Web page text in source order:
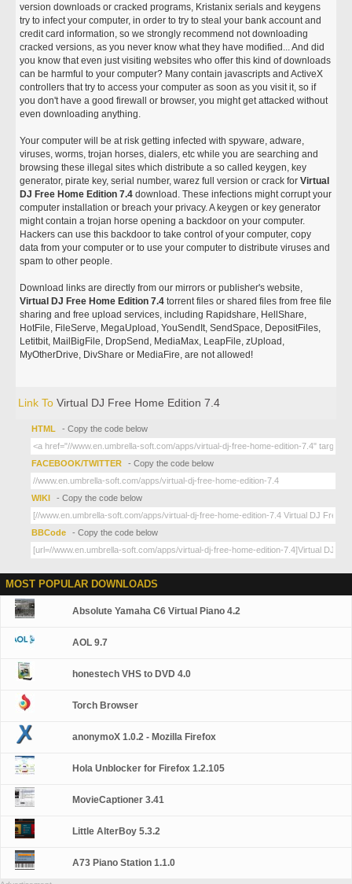
version downloads or cracked programs, Kristanix serials and keygens
try to infect your computer, in order to try to steal your bank account and
credit card information, so we strongly recommend not downloading
cracked versions, as you never know what they have modified... And did
you know that even just visiting websites who offer this kind of downloads
can be harmful to your computer? Many contain javascripts and ActiveX
controllers that try to access your computer as soon as you visit it, so if
you don't have a good firewall or browser, you might get attacked without
even downloading anything.
Your computer will be at risk getting infected with spyware, adware,
viruses, worms, trojan horses, dialers, etc while you are searching and
browsing these illegal sites which distribute a so called keygen, key
generator, pirate key, serial number, warez full version or crack forVirtual
DJ Free Home Edition 7.4 download. These infections might corrupt your
computer installation or breach your privacy. A keygen or key generator
might contain a trojan horse opening a backdoor on your computer.
Hackers can use this backdoor to take control of your computer, copy
data from your computer or to use your computer to distribute viruses and
spam to other people.
Download links are directly from our mirrors or publisher's website,
Virtual DJ Free Home Edition 7.4 torrent files or shared files from free file
sharing and free upload services, including Rapidshare, HellShare,
HotFile, FileServe, MegaUpload, YouSendIt, SendSpace, DepositFiles,
Letitbit, MailBigFile, DropSend, MediaMax, LeapFile, zUpload,
MyOtherDrive, DivShare or MediaFire, are not allowed!
Link ToVirtual DJ Free Home Edition 7.4
HTML - Copy the code below
FACEBOOK/TWITTER - Copy the code below
WIKI - Copy the code below
BBCode - Copy the code below
MOST POPULAR DOWNLOADS
Absolute Yamaha C6 Virtual Piano 4.2
AOL 9.7
honestech VHS to DVD 4.0
Torch Browser
anonymoX 1.0.2 - Mozilla Firefox
Hola Unblocker for Firefox 1.2.105
MovieCaptioner 3.41
Little AlterBoy 5.3.2
A73 Piano Station 1.1.0